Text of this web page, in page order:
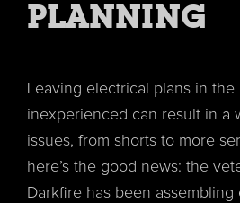
PLANNING
Leaving electrical plans in
inexperienced can result in a
issues, from shorts to more
here’s the good news: the
Darkfire has been assembling